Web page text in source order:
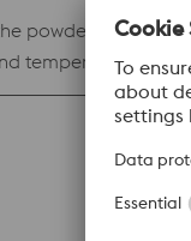
powder
tempering, it can
characterizes the
making using laser